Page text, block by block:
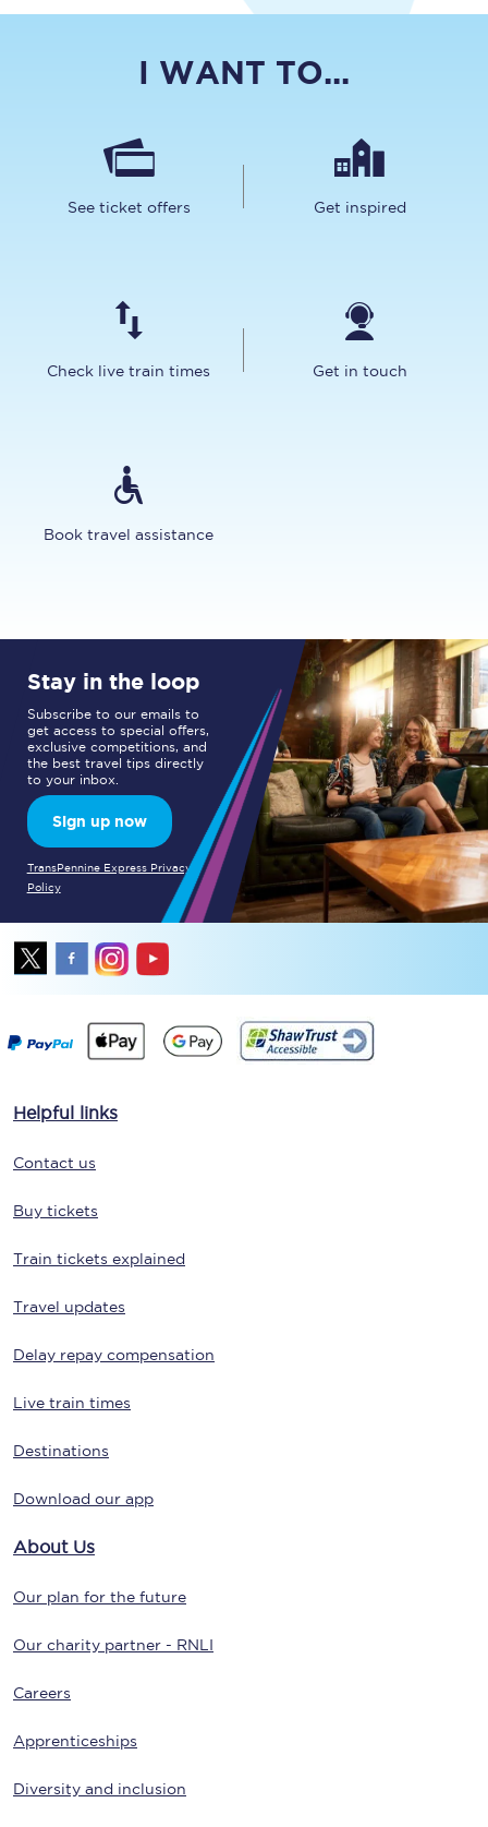
I WANT TO...
See ticket offers Get inspired
Check live train times Get in touch
Book travel assistance
Stay in the loop
Subscribe to our emails to
get access to special offers,
exclusive competitions, and
the best travel tips directly
to your inbox.
Sign up now
TransPennine Express Privacy
Policy
Helpful links
Contact us
Buy tickets
Train tickets explained
Travel updates
Delay repay compensation
Live train times
Destinations
Download our app
About Us
Our plan for the future
Our charity partner - RNLI
Careers
Apprenticeships
Diversity and inclusion